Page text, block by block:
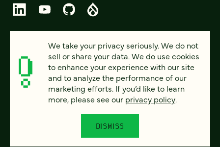
PRIVACY
ACCESSIBILITY
We take your privacy seriously. We do not
sell or share your data. We do use cookies
to enhance your experience with our site
and to analyze the performance of our
marketing efforts. If you’d like to learn
more, please see our privacy policy.
DISMISS